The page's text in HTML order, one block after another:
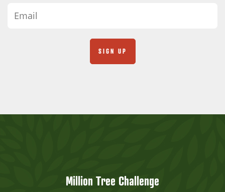
Million Tree Challenge